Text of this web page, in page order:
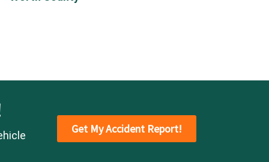
Get My Accident Report!